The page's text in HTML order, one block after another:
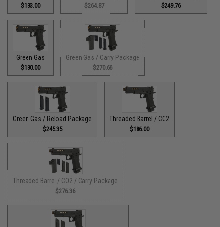
$183.00 $264.87 $249.76
Green Gas
$180.00
Green Gas / Carry Package
$270.66
Green Gas / Reload Package
$245.35
Threaded Barrel / CO2
$186.00
Threaded Barrel / CO2 / Carry Package
$276.36